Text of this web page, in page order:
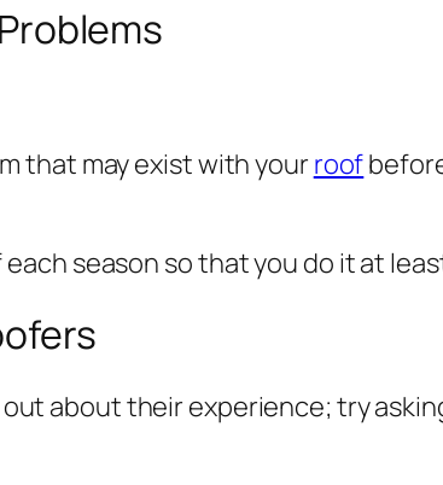
that may exist with your roof
season so that you do it at
about their experience; try